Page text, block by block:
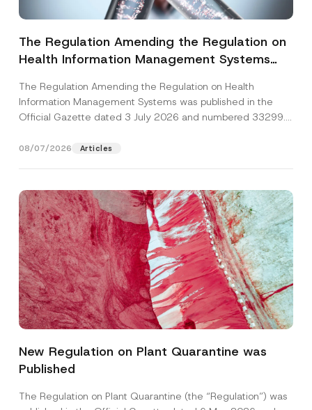
The Regulation Amending the Regulation on
Health Information Management Systems
The Regulation Amending the Regulation on Health
Information Management Systems was published in the
Official Gazette dated 3 July 2026 and numbered 33299...
08/07/2026 Articles
New Regulation on Plant Quarantine was
Published
The Regulation on Plant Quarantine (the “Regulation”) was
Name*
Surname